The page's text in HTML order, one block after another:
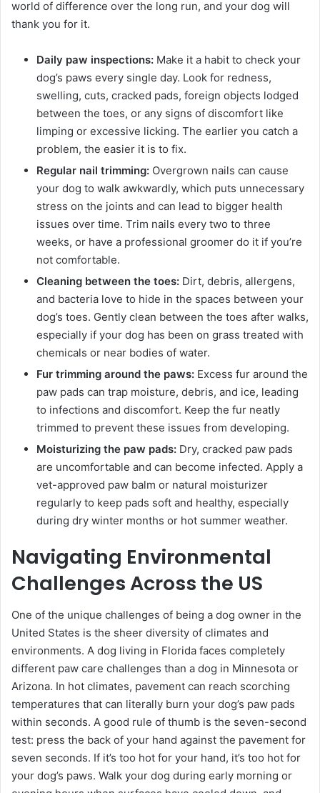
world of difference over the long run, and your dog will
thank you for it.
Daily paw inspections: Make it a habit to check your
dog’s paws every single day. Look for redness,
swelling, cuts, cracked pads, foreign objects lodged
between the toes, or any signs of discomfort like
limping or excessive licking. The earlier you catch a
problem, the easier it is to fix.
Regular nail trimming: Overgrown nails can cause
your dog to walk awkwardly, which puts unnecessary
stress on the joints and can lead to bigger health
issues over time. Trim nails every two to three
weeks, or have a professional groomer do it if you’re
not comfortable.
Cleaning between the toes: Dirt, debris, allergens,
and bacteria love to hide in the spaces between your
dog’s toes. Gently clean between the toes after walks,
especially if your dog has been on grass treated with
chemicals or near bodies of water.
Fur trimming around the paws: Excess fur around the
paw pads can trap moisture, debris, and ice, leading
to infections and discomfort. Keep the fur neatly
trimmed to prevent these issues from developing.
Moisturizing the paw pads: Dry, cracked paw pads
are uncomfortable and can become infected. Apply a
vet-approved paw balm or natural moisturizer
regularly to keep pads soft and healthy, especially
during dry winter months or hot summer weather.
Navigating Environmental
Challenges Across the US
One of the unique challenges of being a dog owner in the
United States is the sheer diversity of climates and
environments. A dog living in Florida faces completely
different paw care challenges than a dog in Minnesota or
Arizona. In hot climates, pavement can reach scorching
temperatures that can literally burn your dog’s paw pads
within seconds. A good rule of thumb is the seven-second
test: press the back of your hand against the pavement for
seven seconds. If it’s too hot for your hand, it’s too hot for
your dog’s paws. Walk your dog during early morning or